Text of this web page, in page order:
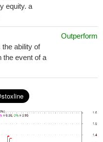
equity. a
the ability of
the event of a
Outperform